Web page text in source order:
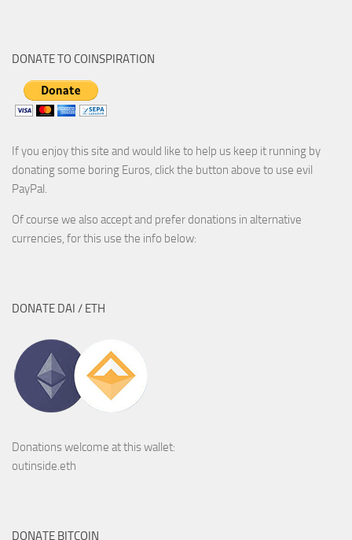
DONATE TO COINSPIRATION
If you enjoy this site and would like to help us keep it running by
donating some boring Euros, click the button above to use evil
PayPal.
Of course we also accept and prefer donations in alternative
currencies, for this use the info below:
DONATE DAI / ETH
Donations welcome at this wallet:
outinside.eth
DONATE BITCOIN